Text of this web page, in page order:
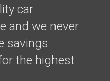
car
and we never
savings
the highest